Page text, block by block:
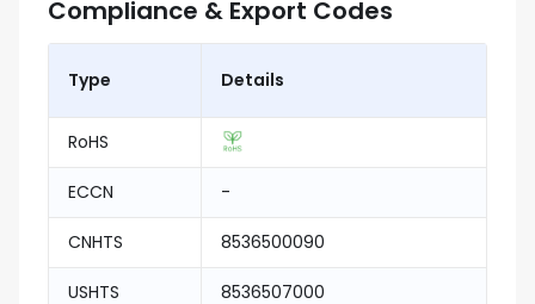
Compliance & Export Codes
Type Details
RoHS
ECCN -
CNHTS 8536500090
USHTS 8536507000